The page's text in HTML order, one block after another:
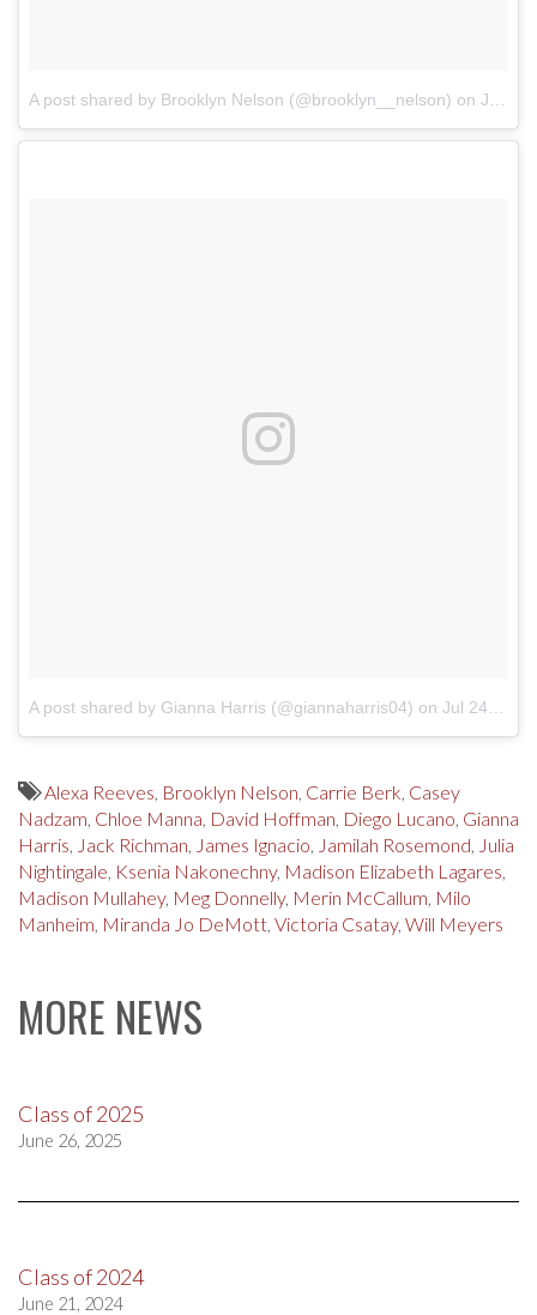
A post shared by Brooklyn Nelson (@brooklyn__nelson) on Jul 24, 2017 at 8:28am PDT
A post shared by Gianna Harris (@giannaharris04) on Jul 24, 2017 at 12:07pm PDT
Alexa Reeves Brooklyn Nelson Carrie Berk Casey
Nadzam Chloe Manna David Hoffman Diego Lucano Gianna
Harris
Jack Richman James Ignacio Jamilah Rosemond
Julia
Nightingale Ksenia Nakonechny, Madison Elizabeth Lagares
Madison Mullahey, Meg Donnelly, Merin McCallum Milo
Manheim Miranda Jo DeMott Victoria Csatay, Will Meyers
MORE NEWS
Class of 2025
June 26, 2025
Class of 2024
June 21, 2024